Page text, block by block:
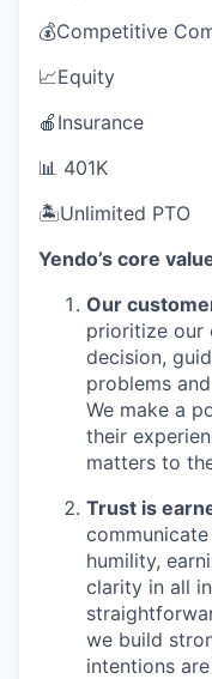
💰Competitive
📈Equity
🍎Insurance
📊 401K
🏝Unlimited PTO
Yendo’s core
Our
prioritize our
decision,
problems
We make a
their
matters to
Trust is
humility,
clarity in all
we build
intentions